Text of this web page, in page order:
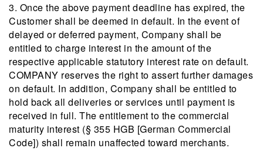
3. Once the above payment deadline has expired, the
Customer shall be deemed in default. In the event of
delayed or deferred payment, Company shall be
entitled to charge interest in the amount of the
respective applicable statutory interest rate on default.
COMPANY reserves the right to assert further damages
on default. In addition, Company shall be entitled to
hold back all deliveries or services until payment is
received in full. The entitlement to the commercial
maturity interest (§ 355 HGB [German Commercial
Code]) shall remain unaffected toward merchants.